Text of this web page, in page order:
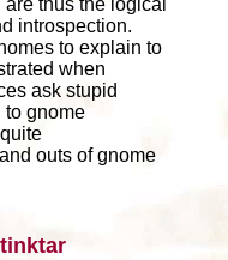
introspection.
to explain to
when
ask stupid
to gnome
outs of gnome